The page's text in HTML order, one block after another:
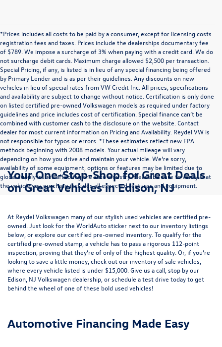
*Prices includes all costs to be paid by a consumer, except for licensing costs
registration fees and taxes. Prices include the dealerships documentary fee
of $789. We impose a surcharge of 3% when paying with a credit card. We do
not surcharge debit cards. Maximum charge allowed $2,500 per transaction.
Special Pricing, if any, is listed is in lieu of any special financing being offered
by Primary Lender and is as per their guidelines. Any discounts on new
vehicles in lieu of special rates from VW Credit Inc. All prices, specifications
and availability are subject to change without notice. Certification is only done
on listed certified pre-owned Volkswagen models as required under factory
guidelines and price includes cost of certification. Special finance can’t be
combined with customer cash to the disclosure on the website. Contact
dealer for most current information on Pricing and Availability. Reydel VW is
not responsible for typos or errors. *These estimates reflect new EPA
methods beginning with 2008 models. Your actual mileage will vary
depending on how you drive and maintain your vehicle. We’re sorry,
availability of some equipment, options or features may be limited due to
global supply issues affecting the auto industry. Please be sure to verify that
the vehicle you purchase includes all expected features and equipment.
Your One-Stop-Shop for Great Deals
on Great Vehicles in Edison, NJ
At Reydel Volkswagen many of our stylish used vehicles are certified pre-
owned. Just look for the WorldAuto sticker next to our inventory listings
below, or explore ourcertified pre-owned inventory . To qualify for the
certified pre-owned stamp, a vehicle has to pass a rigorous 112-point
inspection, proving that they’re of only of the highest quality. Or, if you’re
looking to save a little money, check out our inventory ofsale vehicles
where every vehicle listed is under $15,000. Give us a call, stop by our
Edison, NJ Volkswagen dealership, orschedule a test drive today to get
behind the wheel of one of these bold used vehicles!
Automotive Financing Made Easy